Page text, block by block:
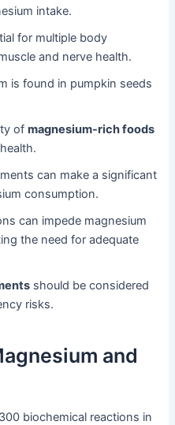
intake.
for multiple body
and nerve health.
is found in pumpkin seeds
ofmagnesium-rich foods
can make a significant
consumption.
can impede magnesium
the need for adequate
should be considered
risks.
and
biochemical reactions in